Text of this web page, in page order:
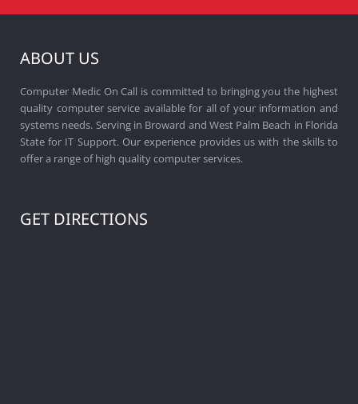
ABOUT US
Computer Medic On Call is committed to bringing you the highest
quality computer service available for all of your information and
systems needs. Serving in Broward and West Palm Beach in Florida
State for IT Support. Our experience provides us with the skills to
offer a range of high quality computer services.
GET DIRECTIONS